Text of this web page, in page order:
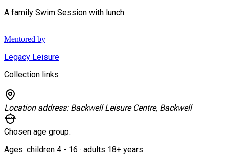
A family Swim Session with lunch
Mentored by
Legacy Leisure
Collection links
Location address: Backwell Leisure Centre, Backwell
Chosen age group:
Ages: children 4 - 16 · adults 18+ years